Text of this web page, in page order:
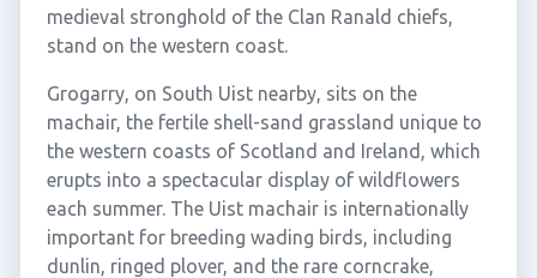
medieval stronghold of the Clan Ranald chiefs,
stand on the western coast.
Grogarry, on South Uist nearby, sits on the
machair, the fertile shell-sand grassland unique to
the western coasts of Scotland and Ireland, which
erupts into a spectacular display of wildflowers
each summer. The Uist machair is internationally
important for breeding wading birds, including
dunlin, ringed plover, and the rare corncrake,